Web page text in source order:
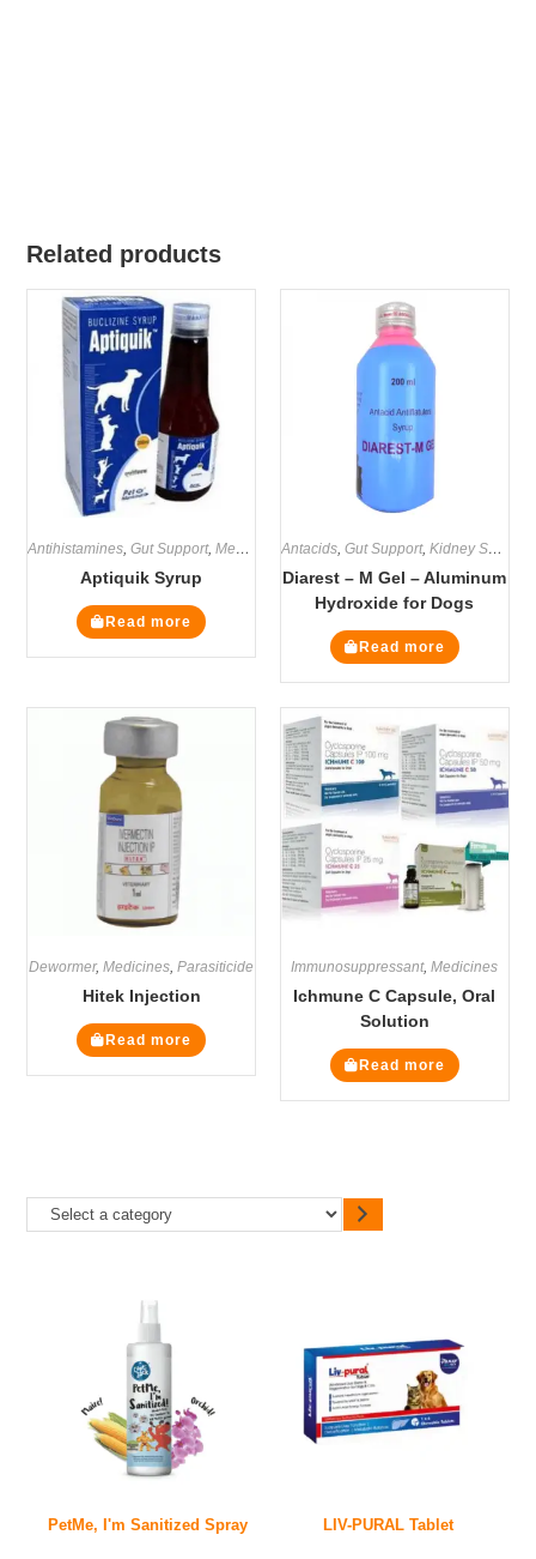
Related products
Antihistamines,Gut Support,Medicines ,Supplements
Aptiquik Syrup
Read more
Antacids, Gut Support, Kidney Supplements
Diarest – M Gel – Aluminum
Hydroxide for Dogs
Read more
Dewormer,Medicines ,Parasiticide
Hitek Injection
Read more
Immunosuppressant,Medicines
Ichmune C Capsule, Oral
Solution
Read more
PetMe, I'm Sanitized Spray LIV-PURAL Tablet